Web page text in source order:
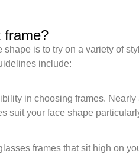
frame?
is to try on a variety of
include:
in choosing frames.
suit your face shape
frames that sit high on